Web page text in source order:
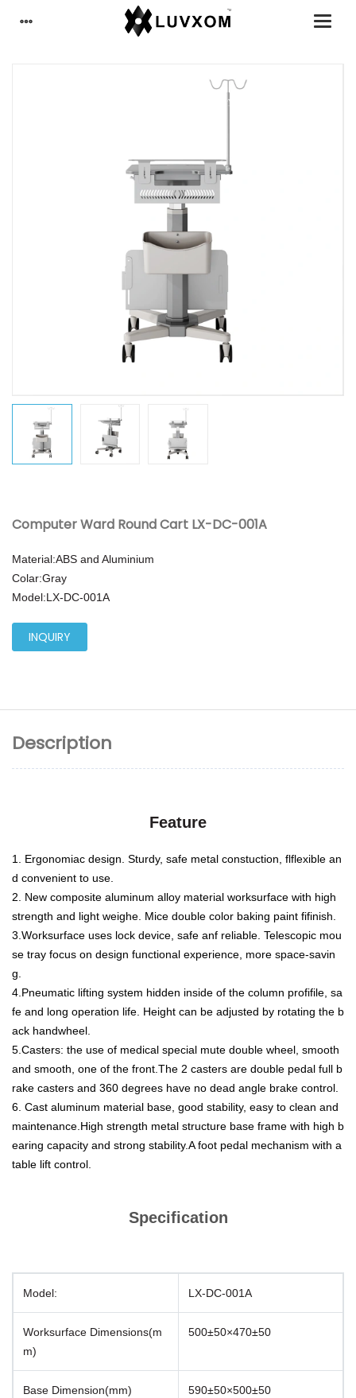
Computer Ward Round Cart LX-DC-001A
Material:ABS and Aluminium
Colar:Gray
Model:LX-DC-001A
INQUIRY
Description
Feature
1. Ergonomiac design. Sturdy, safe metal constuction, flflexible an
d convenient to use.
2. New composite aluminum alloy material worksurface with high
strength and light weighe. Mice double color baking paint fifinish.
3.Worksurface uses lock device, safe anf reliable. Telescopic mou
se tray focus on design functional experience, more space-savin
g.
4.Pneumatic lifting system hidden inside of the column profifile, sa
fe and long operation life. Height can be adjusted by rotating the b
ack handwheel.
5.Casters: the use of medical special mute double wheel, smooth
and smooth, one of the front.The 2 casters are double pedal full b
rake casters and 360 degrees have no dead angle brake control.
6. Cast aluminum material base, good stability, easy to clean and
maintenance.High strength metal structure base frame with high b
earing capacity and strong stability.A foot pedal mechanism with a
table lift control.
Specification
Model: LX-DC-001A
Worksurface Dimensions(m
m)
500±50×470±50
Base Dimension(mm) 590±50×500±50